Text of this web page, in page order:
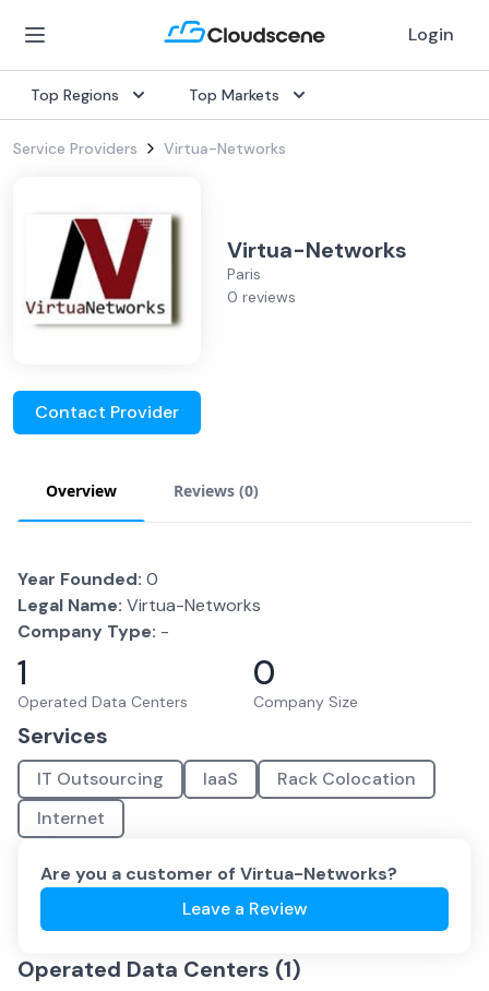
Login
Top Regions Top Markets
Service Providers Virtua-Networks
Virtua-Networks
Paris
0 reviews
Contact Provider
Overview Reviews (0)
Year Founded: 0
Legal Name: Virtua-Networks
Company Type: -
1
Operated Data Centers
0
Company Size
Services
IT Outsourcing IaaS
Rack Colocation
Internet
Are you a customer of Virtua-Networks?
Leave a Review
Operated Data Centers (1)